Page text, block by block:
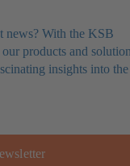
news? With the KSB
products and
insights into the